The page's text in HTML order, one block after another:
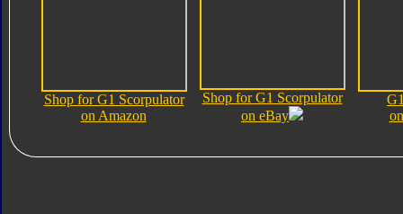
Shop for G1 Scorpulator
on Amazon
Shop for G1 Scorpulator
on eBay